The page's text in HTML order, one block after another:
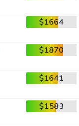
$1664
$1870
$1641
$1583